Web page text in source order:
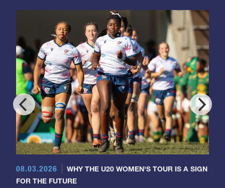
08.03.2026
WHY THE U20 WOMEN'S TOUR IS A SIGN
FOR THE FUTURE